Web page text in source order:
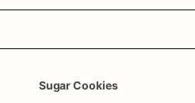
Sugar Cookies